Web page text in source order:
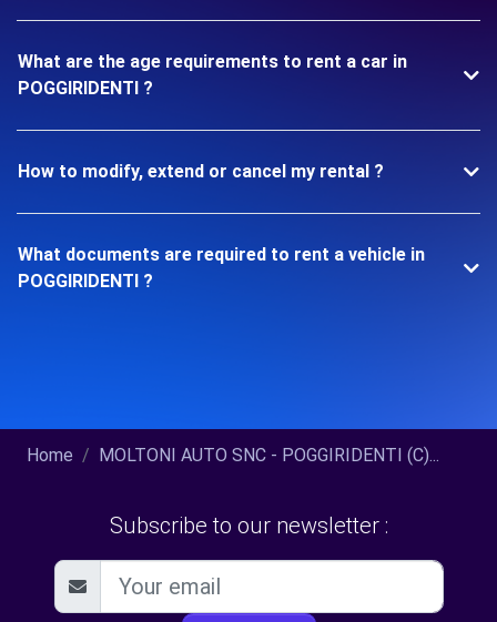
What are the age requirements to rent a car in
POGGIRIDENTI ?
How to modify, extend or cancel my rental ?
What documents are required to rent a vehicle in
POGGIRIDENTI ?
Home MOLTONI AUTO SNC - POGGIRIDENTI (C)...
Subscribe to our newsletter :